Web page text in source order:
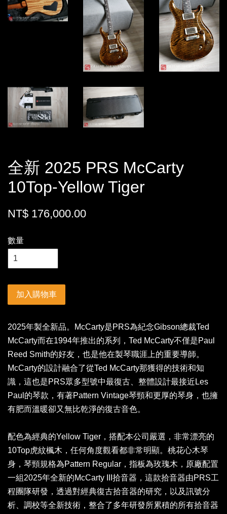
全新 2025 PRS McCarty
10Top-Yellow Tiger
NT$ 176,000.00
數量
加入購物車
2025年製全新品。McCarty是PRS為紀念Gibson總裁Ted
McCarty而在1994年推出的系列，Ted McCarty不僅是Paul
Reed Smith的好友，也是他在製琴職涯上的重要導師。
McCarty的設計融合了從Ted McCarty那獲得的技術和知
識，這也是PRS眾多型號中最復古、整體設計最接近Les
Paul的琴款，有著Pattern Vintage琴頸和更厚的琴身，也擁
有肥而溫暖卻又無比乾淨的復古音色。
配色為經典的Yellow Tiger，搭配本公司嚴選，非常漂亮的
10Top虎紋楓木，任何角度觀看都非常明顯。桃花心木琴
身，琴頸規格為Pattern Regular，指板為玫瑰木，原廠配置
一組2025年全新的McCarty III拾音器，這款拾音器由PRS工
程團隊研發，透過對經典復古拾音器的研究，以及訊號分
析、調校等全新技術，整合了多年研發所累積的所有拾音器